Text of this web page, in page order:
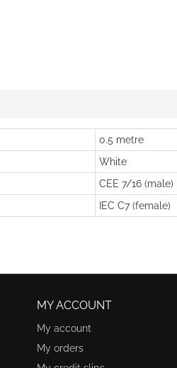
0.5 metre
White
CEE 7/16 (male)
IEC C7 (female)
MY ACCOUNT
My account
My orders